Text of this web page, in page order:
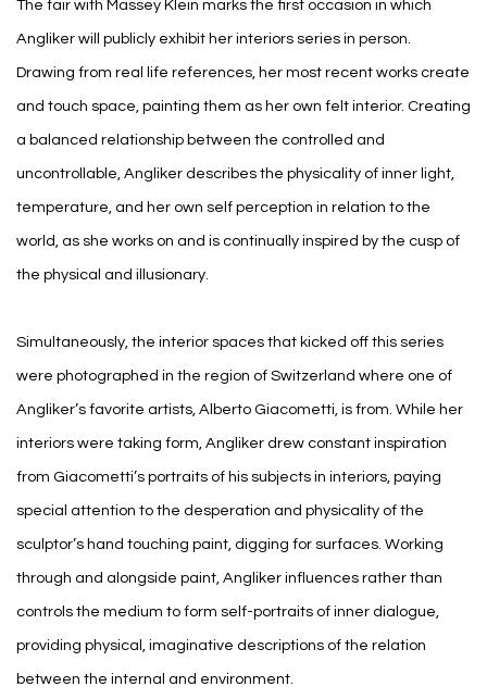
The fair with Massey Klein marks the first occasion in which
Angliker will publicly exhibit her interiors series in person.
Drawing from real life references, her most recent works create
and touch space, painting them as her own felt interior. Creating
a balanced relationship between the controlled and
uncontrollable, Angliker describes the physicality of inner light,
temperature, and her own self perception in relation to the
world, as she works on and is continually inspired by the cusp of
the physical and illusionary.
Simultaneously, the interior spaces that kicked off this series
were photographed in the region of Switzerland where one of
Angliker’s favorite artists, Alberto Giacometti, is from. While her
interiors were taking form, Angliker drew constant inspiration
from Giacometti’s portraits of his subjects in interiors, paying
special attention to the desperation and physicality of the
sculptor’s hand touching paint, digging for surfaces. Working
through and alongside paint, Angliker influences rather than
controls the medium to form self-portraits of inner dialogue,
providing physical, imaginative descriptions of the relation
between the internal and environment.